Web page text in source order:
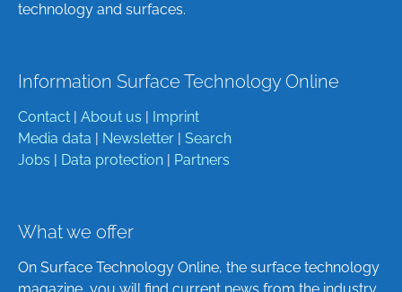
technology and surfaces.
Information Surface Technology Online
Contact About us
Imprint
Media data
Newsletter
Search
Jobs
Data protection Partners
What we offer
On Surface Technology Online, the surface technology